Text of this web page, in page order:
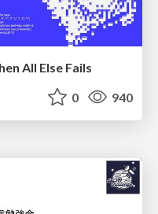
All Else Fails
0 940